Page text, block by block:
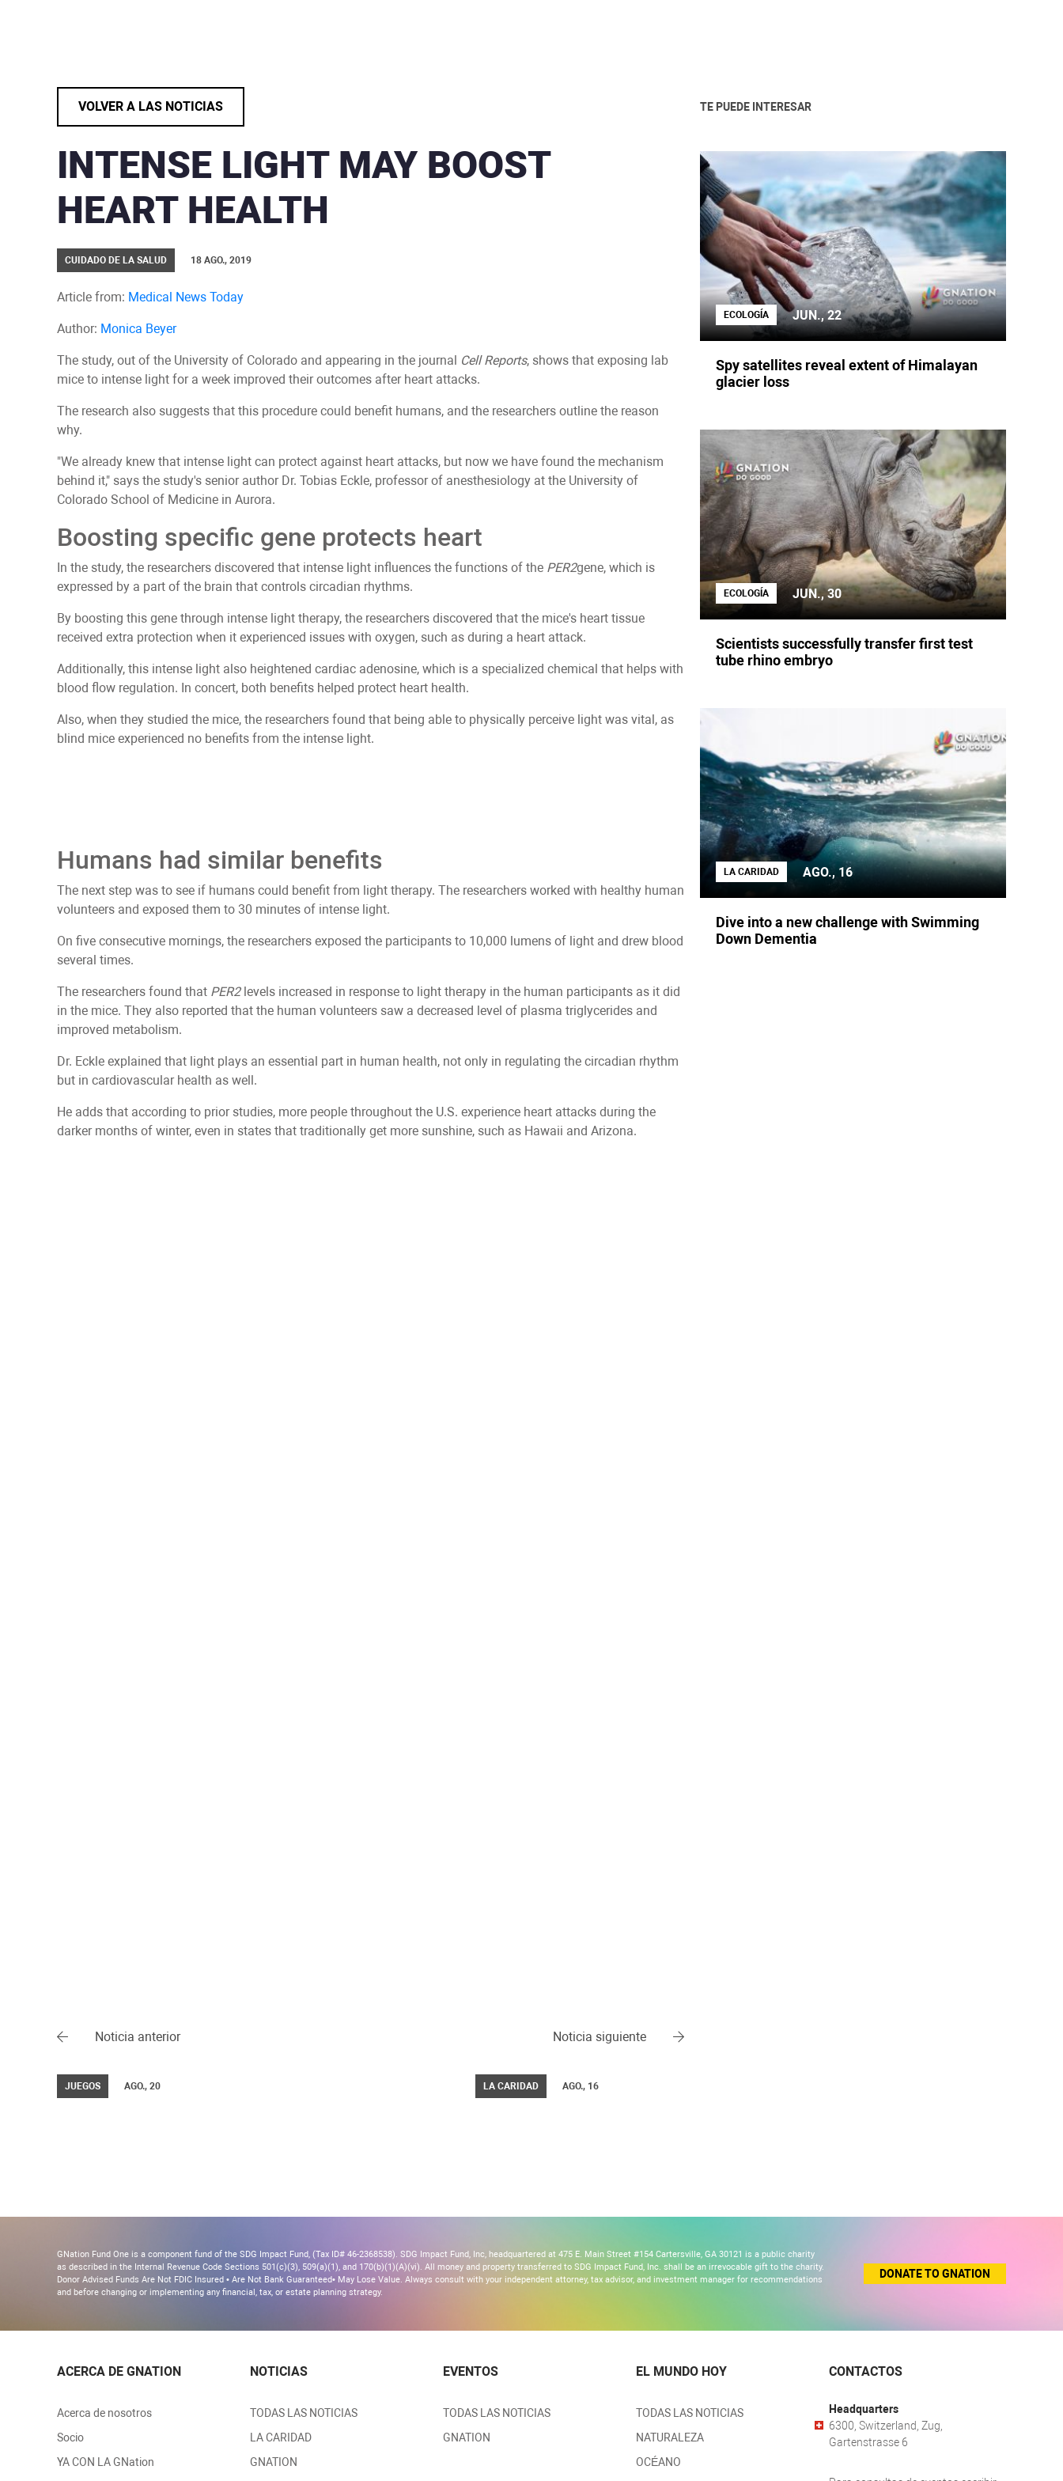
VOLVER A LAS NOTICIAS
INTENSE LIGHT MAY BOOST
HEART HEALTH
CUIDADO DE LA SALUD 18 AGO., 2019
Article from: Medical News Today
Author: Monica Beyer
The study, out of the University of Colorado and appearing in the journal Cell Reports, shows that exposing lab
mice to intense light for a week improved their outcomes after heart attacks.
The research also suggests that this procedure could benefit humans, and the researchers outline the reason
why.
"We already knew that intense light can protect against heart attacks, but now we have found the mechanism
behind it," says the study's senior author Dr. Tobias Eckle, professor of anesthesiology at the University of
Colorado School of Medicine in Aurora.
Boosting specific gene protects heart
In the study, the researchers discovered that intense light influences the functions of the PER2gene, which is
expressed by a part of the brain that controls circadian rhythms.
By boosting this gene through intense light therapy, the researchers discovered that the mice's heart tissue
received extra protection when it experienced issues with oxygen, such as during a heart attack.
Additionally, this intense light also heightened cardiac adenosine, which is a specialized chemical that helps with
blood flow regulation. In concert, both benefits helped protect heart health.
Also, when they studied the mice, the researchers found that being able to physically perceive light was vital, as
blind mice experienced no benefits from the intense light.
Humans had similar benefits
The next step was to see if humans could benefit from light therapy. The researchers worked with healthy human
volunteers and exposed them to 30 minutes of intense light.
On five consecutive mornings, the researchers exposed the participants to 10,000 lumens of light and drew blood
several times.
The researchers found that PER2levels increased in response to light therapy in the human participants as it did
in the mice. They also reported that the human volunteers saw a decreased level of plasma triglycerides and
improved metabolism.
Dr. Eckle explained that light plays an essential part in human health, not only in regulating the circadian rhythm
but in cardiovascular health as well.
He adds that according to prior studies, more people throughout the U.S. experience heart attacks during the
darker months of winter, even in states that traditionally get more sunshine, such as Hawaii and Arizona.
Noticia anterior
JUEGOS AGO., 20
Noticia siguiente
LA CARIDAD AGO., 16
TE PUEDE INTERESAR
ECOLOGÍA JUN., 22
Spy satellites reveal extent of Himalayan
glacier loss
ECOLOGÍA JUN., 30
Scientists successfully transfer first test
tube rhino embryo
LA CARIDAD AGO., 16
Dive into a new challenge with Swimming
Down Dementia
GNation Fund One is a component fund of the SDG Impact Fund, (Tax ID# 46-2368538). SDG Impact Fund, Inc, headquartered at 475 E. Main Street #154 Cartersville, GA 30121 is a public charity
as described in the Internal Revenue Code Sections 501(c)(3), 509(a)(1), and 170(b)(1)(A)(vi). All money and property transferred to SDG Impact Fund, Inc. shall be an irrevocable gift to the charity.
Donor Advised Funds Are Not FDIC Insured • Are Not Bank Guaranteed• May Lose Value. Always consult with your independent attorney, tax advisor, and investment manager for recommendations
and before changing or implementing any financial, tax, or estate planning strategy.
DONATE TO GNATION
ACERCA DE GNATION
Acerca de nosotros
Socio
YA CON LA GNation
NOTICIAS
TODAS LAS NOTICIAS
LA CARIDAD
GNATION
EVENTOS
TODAS LAS NOTICIAS
GNATION
EL MUNDO HOY
TODAS LAS NOTICIAS
NATURALEZA
OCÉANO
CONTACTOS
Headquarters
6300, Switzerland, Zug,
Gartenstrasse 6